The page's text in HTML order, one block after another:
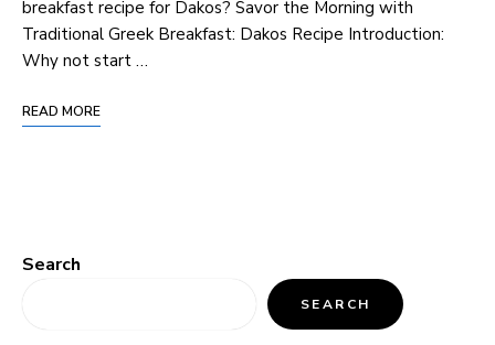
breakfast recipe for Dakos? Savor the Morning with‌
Traditional Greek Breakfast: Dakos ​Recipe Introduction:
Why not start …
READ MORE
Search
SEARCH